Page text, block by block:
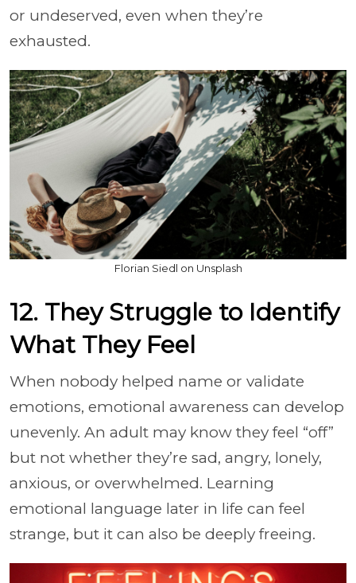
or undeserved, even when they’re
exhausted.
Florian Siedl on Unsplash
12. They Struggle to Identify
What They Feel
When nobody helped name or validate
emotions, emotional awareness can develop
unevenly. An adult may know they feel “off”
but not whether they’re sad, angry, lonely,
anxious, or overwhelmed. Learning
emotional language later in life can feel
strange, but it can also be deeply freeing.